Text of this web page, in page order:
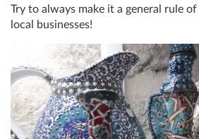
Try to always make it a general rule
local businesses!